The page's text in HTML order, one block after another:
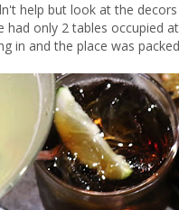
help but look at the
had only 2 tables occupied
in and the place was